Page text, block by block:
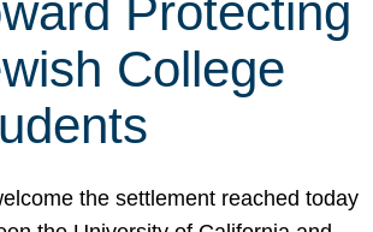
Protecting
College
the settlement reached today